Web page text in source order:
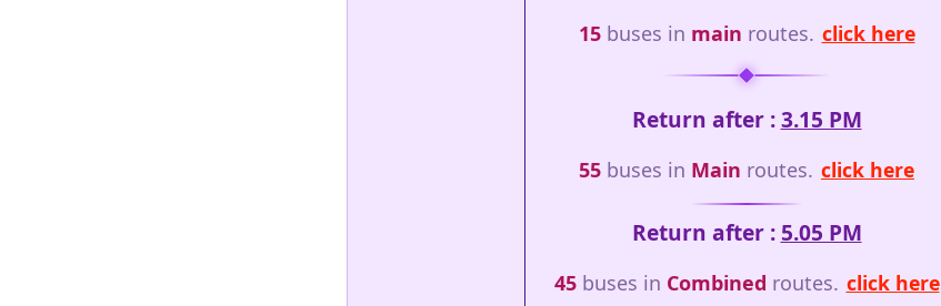
15buses in main routes. click here
Return after :3.15 PM
55 buses in Main routes. click here
Return after : 5.05 PM
45buses in Combined routes. click here